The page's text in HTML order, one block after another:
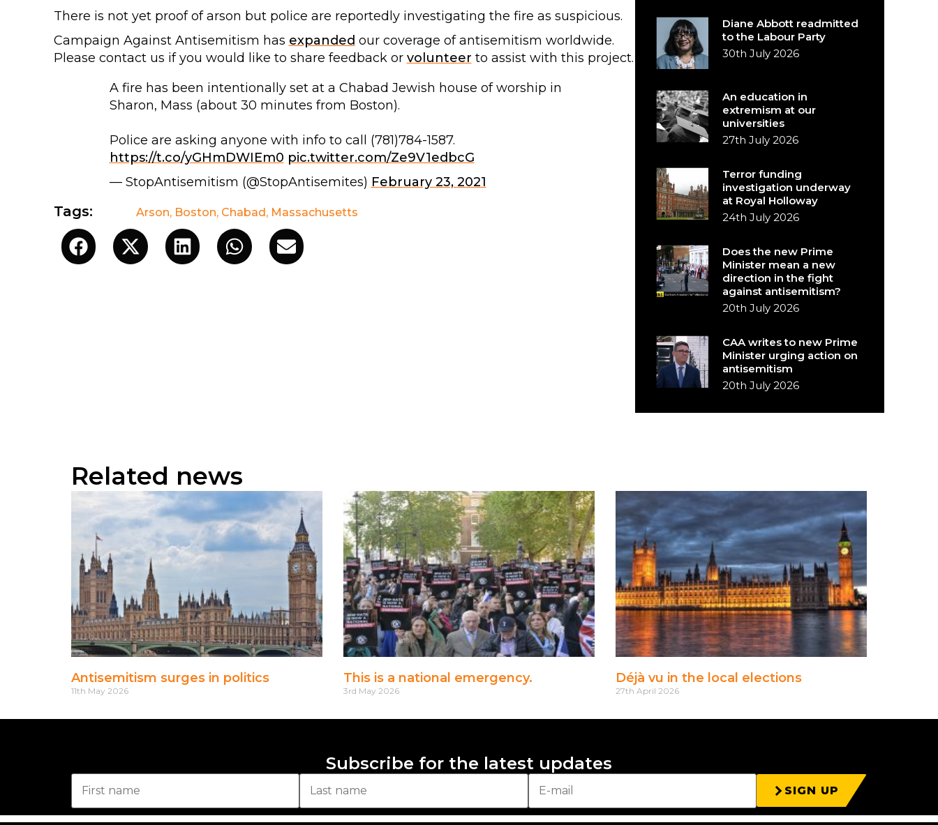
There is not yet proof of arson but police are reportedly investigating the fire as suspicious.
Campaign Against Antisemitism has expanded our coverage of antisemitism worldwide.
Please contact us if you would like to share feedback or volunteer to assist with this project.
A fire has been intentionally set at a Chabad Jewish house of worship in
Sharon, Mass (about 30 minutes from Boston).
Police are asking anyone with info to call (781)784-1587.
https://t.co/yGHmDWIEm0 pic.twitter.com/Ze9V1edbcG
— StopAntisemitism (@StopAntisemites) February 23, 2021
Tags: Arson, Boston, Chabad, Massachusetts
Diane Abbott readmitted
to the Labour Party
30th July 2026
An education in
extremism at our
universities
27th July 2026
Terror funding
investigation underway
at Royal Holloway
24th July 2026
Does the new Prime
Minister mean a new
direction in the fight
against antisemitism?
20th July 2026
CAA writes to new Prime
Minister urging action on
antisemitism
20th July 2026
Related news
Antisemitism surges in politics
11th May 2026
This is a national emergency.
3rd May 2026
Déjà vu in the local elections
27th April 2026
Subscribe for the latest updates
SIGN UP